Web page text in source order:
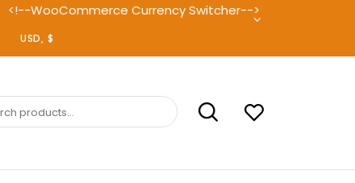
<!--WooCommerce Currency Switcher-->